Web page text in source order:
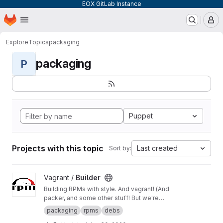
EOX GitLab Instance
Skip to main content
Homepage
ExploreTopicspackaging
P packaging
Puppet
Projects with this topic Sort by: Last created
View Builder project
Vagrant / Builder
Building RPMs with style. And vagrant! (And
packer, and some other stuff! But we're
keeping it simple here!) Merge Requests
welcome!
packaging rpms debs